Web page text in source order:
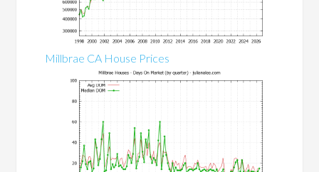
Millbrae CA House Prices